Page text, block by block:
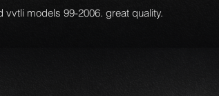
vvtli models 99-2006. great quality.